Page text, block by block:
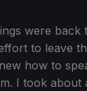
were back
to leave
how to
I took about